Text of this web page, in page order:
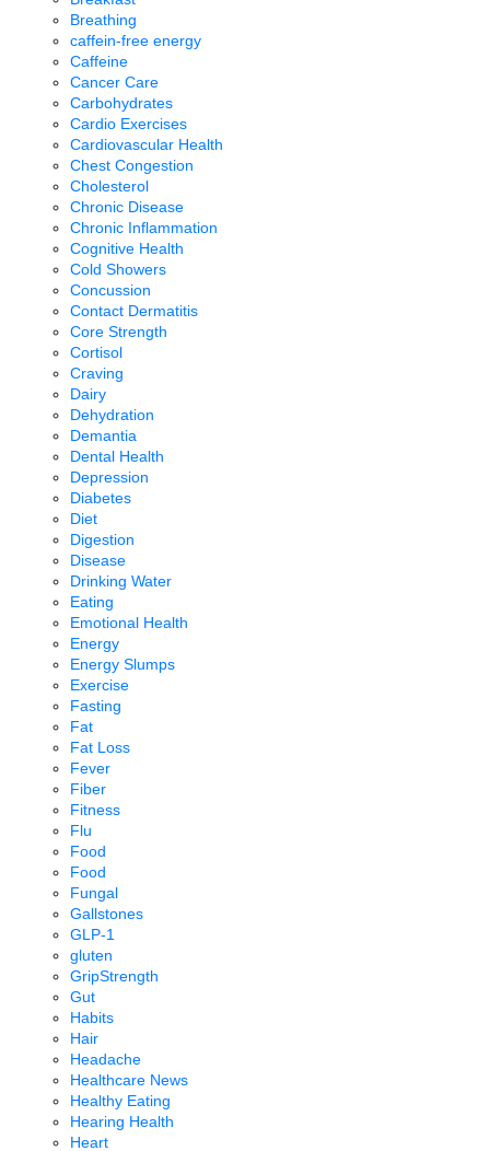
Breathing
caffein-free energy
Caffeine
Cancer Care
Carbohydrates
Cardio Exercises
Cardiovascular Health
Chest Congestion
Cholesterol
Chronic Disease
Chronic Inflammation
Cognitive Health
Cold Showers
Concussion
Contact Dermatitis
Core Strength
Cortisol
Craving
Dairy
Dehydration
Demantia
Dental Health
Depression
Diabetes
Diet
Digestion
Disease
Drinking Water
Eating
Emotional Health
Energy
Energy Slumps
Exercise
Fasting
Fat
Fat Loss
Fever
Fiber
Fitness
Flu
Food
Food
Fungal
Gallstones
GLP-1
gluten
GripStrength
Gut
Habits
Hair
Headache
Healthcare News
Healthy Eating
Hearing Health
Heart